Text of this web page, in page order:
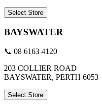
Select Store
BAYSWATER
📞 08 6163 4120
203 COLLIER ROAD
BAYSWATER, PERTH 6053
Select Store